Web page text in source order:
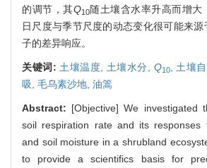
的调节，其Q10随土壤含水率升高而增大
日尺度与季节尺度的动态变化很可能来
子的差异响应。
关键词: 土壤温度, 土壤水分, Q10, 土壤
吸, 毛乌素沙地, 油篙
Abstract: [Objective] We investigated
soil respiration rate and its responses
and soil moisture in a shrubland
to provide a scientifics basis for